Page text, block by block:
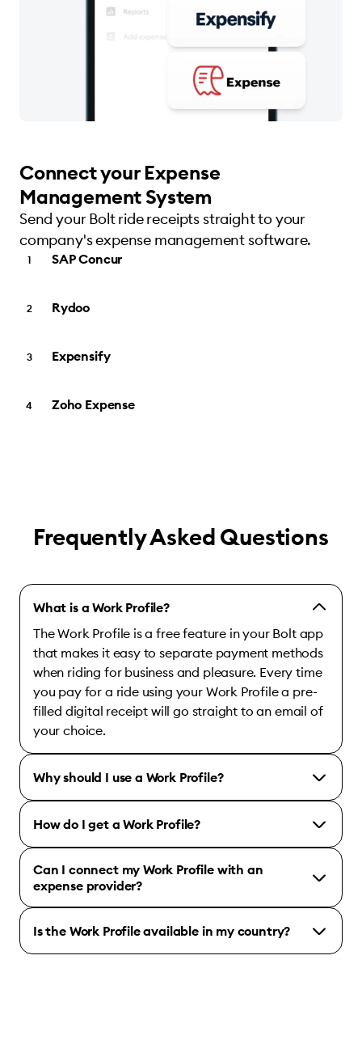
Connect your Expense
Management System
Send your Bolt ride receipts straight to your
company's expense management software.
SAP Concur
Rydoo
Expensify
Zoho Expense
Frequently Asked Questions
What is a Work Profile?
The Work Profile is a free feature in your Bolt app
that makes it easy to separate payment methods
when riding for business and pleasure. Every time
you pay for a ride using your Work Profile a pre-
filled digital receipt will go straight to an email of
your choice.
Why should I use a Work Profile?
How do I get a Work Profile?
Can I connect my Work Profile with an
expense provider?
Is the Work Profile available in my country?